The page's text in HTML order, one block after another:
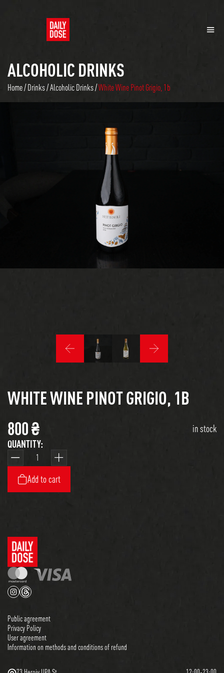
ALCOHOLIC DRINKS
Home/Drinks/Alcoholic Drinks/White Wine Pinot Grigio, 1b
WHITE WINE PINOT GRIGIO, 1B
800₴
in stock
QUANTITY:
Add to cart
Public agreement
Privacy Policy
User agreement
Information on methods and conditions of refund